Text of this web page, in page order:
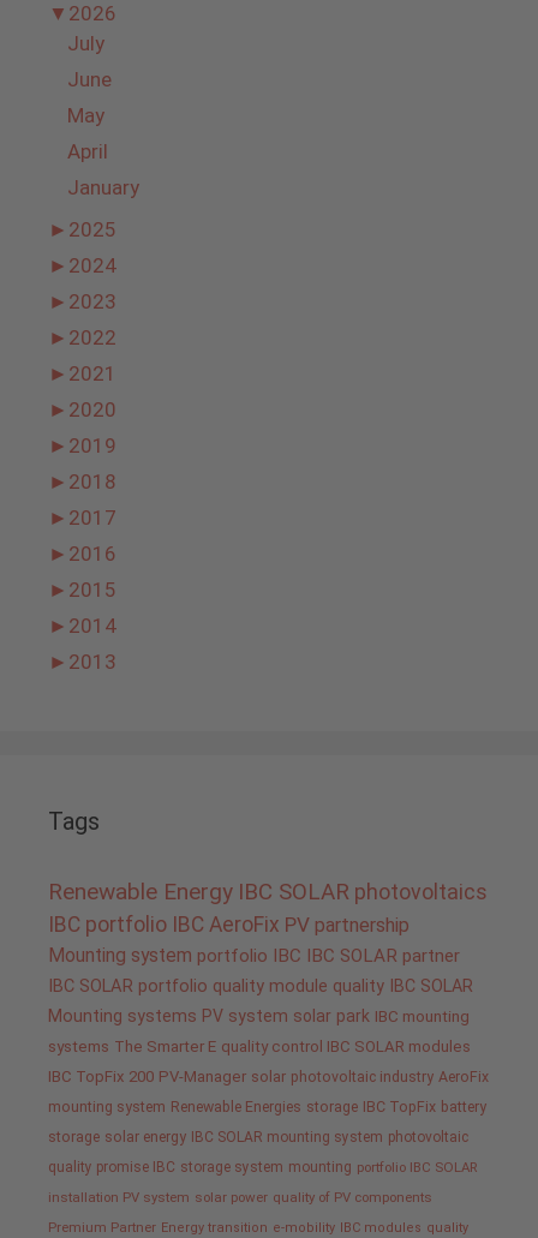
▼ 2026
July
June
May
April
January
► 2025
► 2024
► 2023
► 2022
► 2021
► 2020
► 2019
► 2018
► 2017
► 2016
► 2015
► 2014
► 2013
Tags
Renewable Energy IBC SOLAR photovoltaics
IBC portfolio IBC AeroFix PV partnership
Mounting system portfolio IBC
IBC SOLAR partner
IBC SOLAR portfolio quality module quality IBC SOLAR
Mounting systems PV system solar park IBC mounting
systems The Smarter E quality control IBC SOLAR modules
IBC TopFix 200 PV-Manager solar photovoltaic industry AeroFix
mounting system Renewable Energies storage IBC TopFix battery
storage solar energy IBC SOLAR mounting system photovoltaic
quality promise IBC storage system mounting portfolio IBC SOLAR
installation PV system solar power quality of PV components
Premium Partner Energy transition e-mobility IBC modules quality